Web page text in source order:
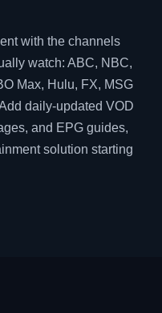
with the channels
watch: ABC, NBC,
Max, Hulu, FX, MSG
daily-updated VOD
and EPG guides,
solution starting